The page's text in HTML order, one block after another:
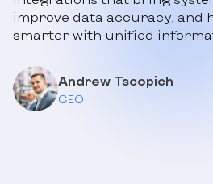
improve data accuracy, and
smarter with unified
Andrew Tscopich
CEO